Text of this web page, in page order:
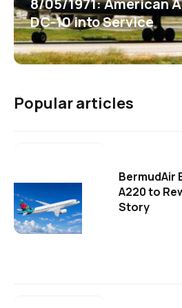
8/05/1971: American
DC-10 into Service
Popular articles
BermudAir
A220 to
Story